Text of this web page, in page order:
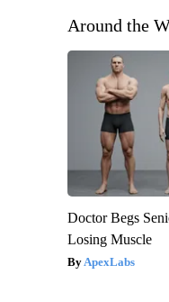
Around the
Doctor Begs
Losing Muscle
ApexLabs